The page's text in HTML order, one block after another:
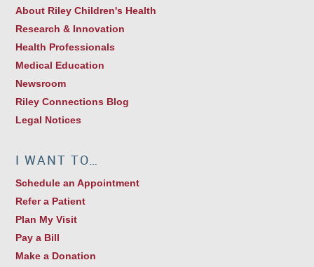
About Riley Children's Health
Research & Innovation
Health Professionals
Medical Education
Newsroom
Riley Connections Blog
Legal Notices
I WANT TO…
Schedule an Appointment
Refer a Patient
Plan My Visit
Pay a Bill
Make a Donation